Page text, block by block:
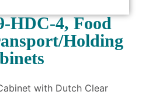
HDC-4, Food
Holding
with Dutch Clear